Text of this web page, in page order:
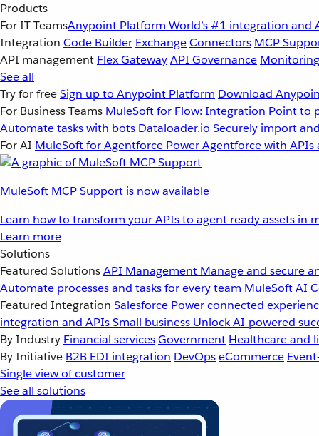
Products
For IT TeamsAnypoint Platform World’s #1 integration and
Integration Code Builder ExchangeConnectors MCP
API management Flex GatewayAPI Governance Monitoring
See all
Try for freeSign up to Anypoint Platform Download
For Business Teams MuleSoft for Flow: Integration Point to
Automate tasks with bots Dataloader.io Securely import
For AI MuleSoft for Agentforce Power Agentforce with APIs
MuleSoft MCP Support is now available
Learn how to transform your APIs to agent ready assets in
Learn more
Solutions
Featured SolutionsAPI Management Manage and secure
Automate processes and tasks for every team MuleSoft AI
Featured Integration Salesforce Power connected
integration and APIsSmall business Unlock AI-powered
By Industry Financial servicesGovernment Healthcare and
By Initiative B2B EDI integration DevOpseCommerce
Single view of customer
See all solutions